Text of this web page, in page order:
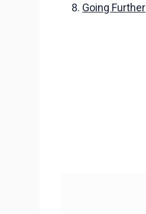
Going Further